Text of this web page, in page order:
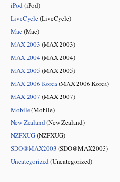
iPod(iPod)
LiveCycle(LiveCycle)
Mac (Mac)
MAX 2003 (MAX 2003)
MAX 2004 (MAX 2004)
MAX 2005 (MAX 2005)
MAX 2006 Korea (MAX 2006 Korea)
MAX 2007 (MAX 2007)
Mobile(Mobile)
New Zealand(New Zealand)
NZFXUG(NZFXUG)
SDO@MAX2003 (SDO@MAX2003)
Uncategorized(Uncategorized)